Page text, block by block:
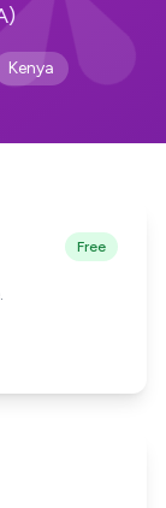
Kenya
Free